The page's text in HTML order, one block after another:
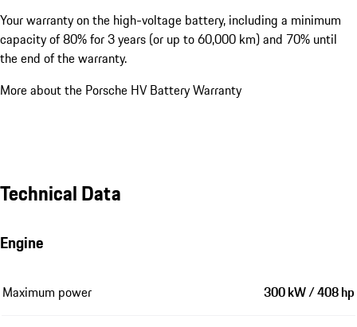
Your warranty on the high-voltage battery, including a minimum
capacity of 80% for 3 years (or up to 60,000 km) and 70% until
the end of the warranty.
More about the Porsche HV Battery Warranty
Technical Data
Engine
Maximum power 300 kW / 408 hp